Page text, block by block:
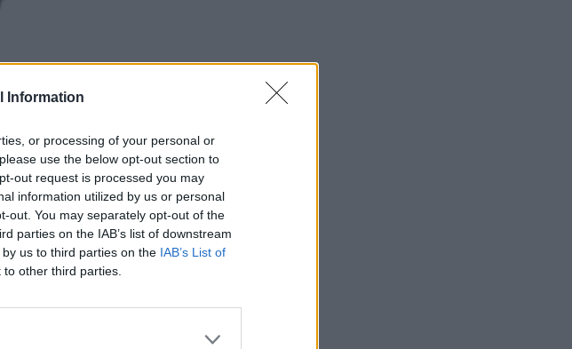
Information
or processing of your personal or
use the below opt-out section to
out request is processed you may
information utilized by us or personal
out. You may separately opt-out of the
parties on the IAB’s list of downstream
us to third parties on the IAB’s List of
other third parties.